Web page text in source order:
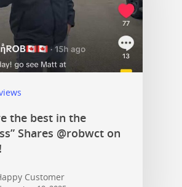
the best in the
Shares @robwct on
Customer